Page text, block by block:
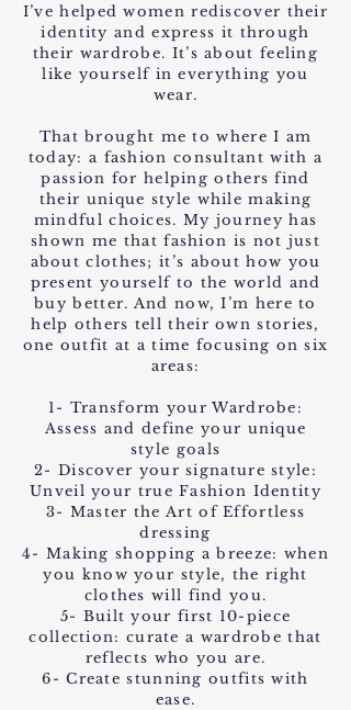
I’ve helped women rediscover their
identity and express it through
their wardrobe. It’s about feeling
like yourself in everything you
wear.
That brought me to where I am
today: a fashion consultant with a
passion for helping others find
their unique style while making
mindful choices. My journey has
shown me that fashion is not just
about clothes; it’s about how you
present yourself to the world and
buy better. And now, I’m here to
help others tell their own stories,
one outfit at a time focusing on six
areas:
1- Transform your Wardrobe:
Assess and define your unique
style goals
2- Discover your signature style:
Unveil your true Fashion Identity
3- Master the Art of Effortless
dressing
4- Making shopping a breeze: when
you know your style, the right
clothes will find you.
5- Built your first 10-piece
collection: curate a wardrobe that
reflects who you are.
6- Create stunning outfits with
ease.